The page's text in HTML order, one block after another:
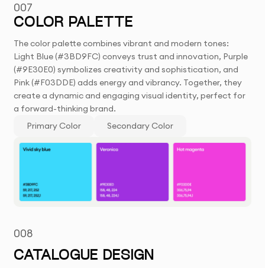
007
COLOR PALETTE
The color palette combines vibrant and modern tones:
Light Blue (#3BD9FC) conveys trust and innovation, Purple
(#9E30E0) symbolizes creativity and sophistication, and
Pink (#F03DDE) adds energy and vibrancy. Together, they
create a dynamic and engaging visual identity, perfect for
a forward-thinking brand.
Primary Color
Secondary Color
008
CATALOGUE DESIGN